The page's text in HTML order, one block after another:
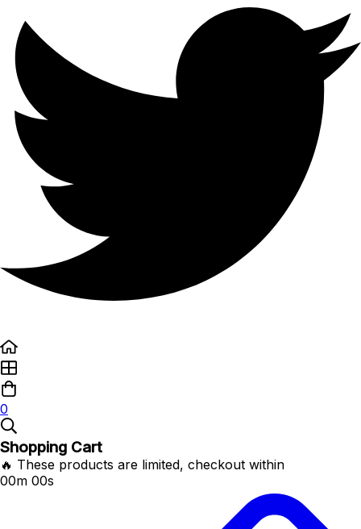
0
Shopping Cart
🔥 These products are limited, checkout within
00m 00s